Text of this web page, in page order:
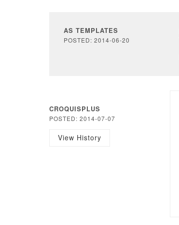
AS TEMPLATES
POSTED: 2014-06-20
CROQUISPLUS
POSTED: 2014-07-07
View History